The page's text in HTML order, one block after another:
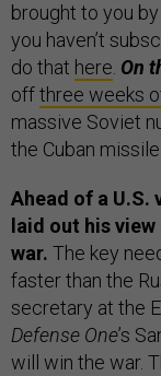
brought to you by
you haven’t
do that here. On
offthree weeks
massive Soviet
the Cuban
Ahead of a U.S.
laid out his
war. The key
faster than the
secretary at the
Defense One’s
will win the war.